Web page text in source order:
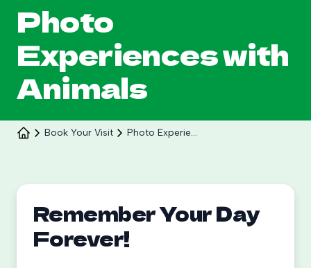
Celebrate 30 years of Ploddy on the hill from 8
Learn More
Photo
Experiences with
Animals
Book Your Visit Photo Experiences
Remember Your Day
Forever!